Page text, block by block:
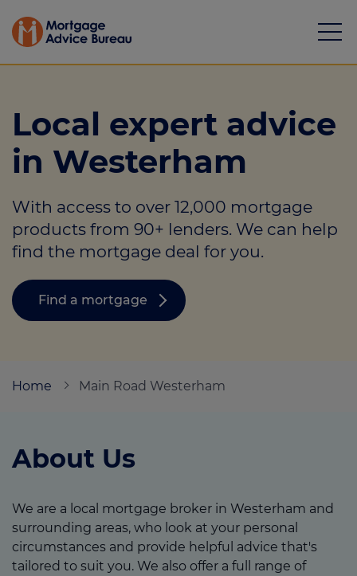
Mortgages
Calculators
Protection
Resource library
Login
Local expert advice
in Westerham
With access to over 12,000 mortgage
products from 90+ lenders. We can help
find the mortgage deal for you.
Find a mortgage
Home Main Road Westerham
About Us
We are a local mortgage broker in Westerham and
surrounding areas, who look at your personal
circumstances and provide helpful advice that's
tailored to suit you. We also offer a full range of